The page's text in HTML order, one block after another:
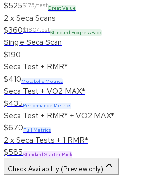
$525$175/testGreat Value
2 x Seca Scans
$360$180/testStandard Progress Pack
Single Seca Scan
$190
Seca Test + RMR*
$410Metabolic Metrics
Seca Test + VO2 MAX*
$435Performance Metrics
Seca Test + RMR* + VO2 MAX*
$670Full Metrics
2 x Seca Tests + 1 RMR*
$585Standard Starter Pack
Check Availability (Preview only)